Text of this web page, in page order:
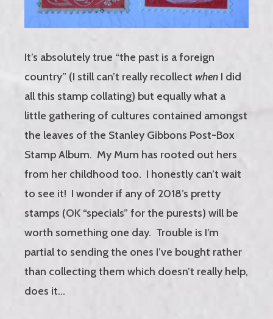
It’s absolutely true “the past is a foreign
country” (I still can’t really recollect when I did
all this stamp collating) but equally what a
little gathering of cultures contained amongst
the leaves of the Stanley Gibbons Post-Box
Stamp Album. My Mum has rooted out hers
from her childhood too. I honestly can’t wait
to see it! I wonder if any of 2018’s pretty
stamps (OK “specials” for the purests) will be
worth something one day. Trouble is I’m
partial to sending the ones I’ve bought rather
than collecting them which doesn’t really help,
does it…